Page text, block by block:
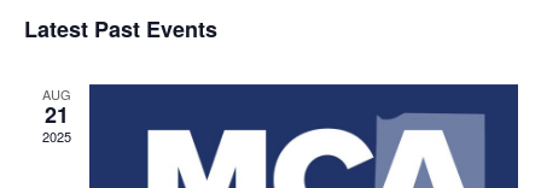
date.
Latest Past Events
AUG
21
2025